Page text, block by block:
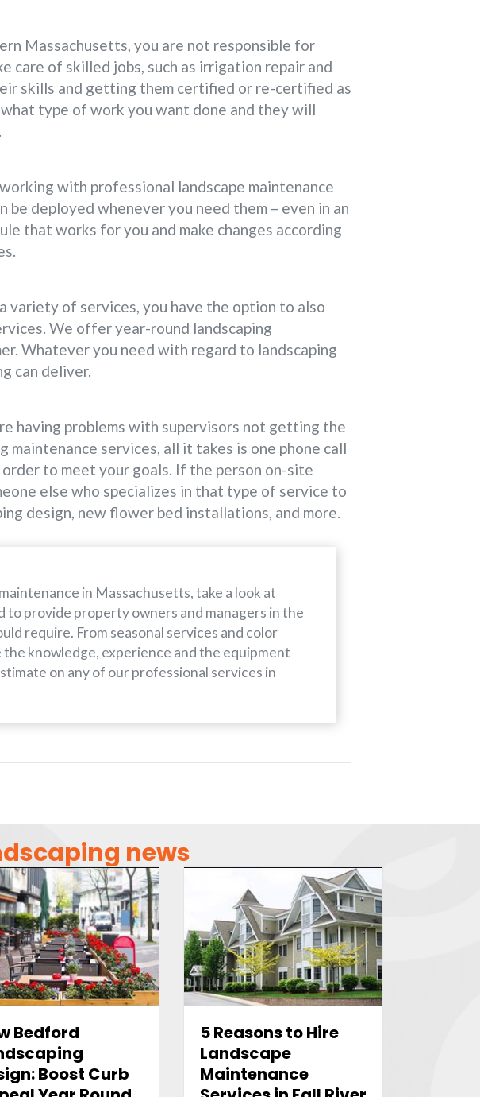
Massachusetts, you are not responsible for
care of skilled jobs, such as irrigation repair and
skills and getting them certified or re-certified as
type of work you want done and they will
with professional landscape maintenance
deployed whenever you need them – even in an
that works for you and make changes according
variety of services, you have the option to also
We offer year-round landscaping
Whatever you need with regard to landscaping
can deliver.
having problems with supervisors not getting the
services, all it takes is one phone call
to meet your goals. If the person on-site
else who specializes in that type of service to
design, new flower bed installations, and more.
in Massachusetts, take a look at
to provide property owners and managers in the
require. From seasonal services and color
knowledge, experience and the equipment
on any of our professional services in
news
Bedford
Boost Curb
5 Reasons to Hire
Landscape
Maintenance